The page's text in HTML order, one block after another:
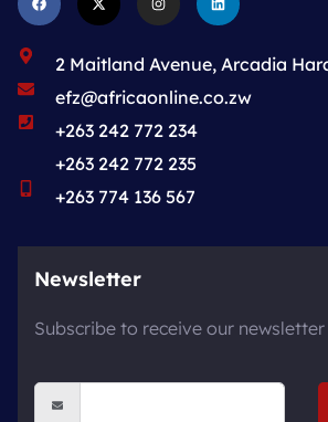
2 Maitland Avenue, Arcadia
efz@africaonline.co.zw
+263 242 772 234
+263 242 772 235
+263 774 136 567
Newsletter
Subscribe to receive our newsletter